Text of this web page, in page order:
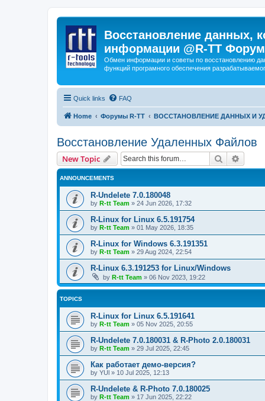
Восстановление данных,
информации @R-TT Форум
Обмен информации и советы по восстановлению
функций програмного обеспечения
Quick links FAQ
Home Форумы R-TT ВОССТАНОВЛЕНИЕ ДАННЫХ И
Восстановление Удаленных Файлов
New Topic Search
ANNOUNCEMENTS
R-Undelete 7.0.180048
by R-tt Team » 24 Jun 2026, 17:32
R-Linux for Linux 6.5.191754
by R-tt Team » 01 May 2026, 18:35
R-Linux for Windows 6.3.191351
by R-tt Team » 29 Aug 2024, 22:54
R-Linux 6.3.191253 for Linux/Windows
by R-tt Team » 06 Nov 2023, 19:22
TOPICS
R-Linux for Linux 6.5.191641
by R-tt Team » 05 Nov 2025, 20:55
R-Undelete 7.0.180031 & R-Photo 2.0.180031
by R-tt Team » 29 Jul 2025, 22:45
Как работает демо-версия?
by YUl » 10 Jul 2025, 12:13
R-Undelete & R-Photo 7.0.180025
by R-tt Team » 17 Jun 2025, 22:22